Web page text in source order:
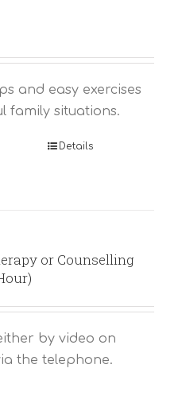
and easy exercises
family situations.
Details
or Counselling
by video on
the telephone.